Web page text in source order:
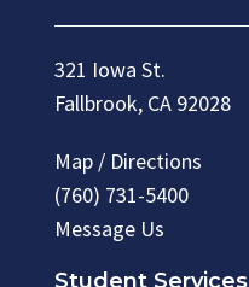
321 Iowa St.
Fallbrook, CA 92028
Map / Directions
(760) 731-5400
Message Us
Student Services